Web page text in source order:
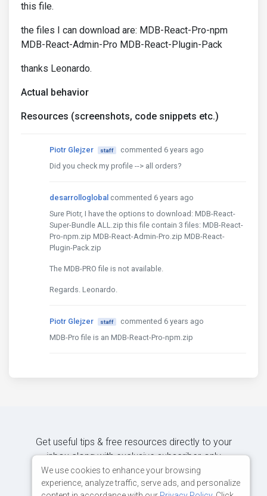
this file.
the files I can download are: MDB-React-Pro-npm
MDB-React-Admin-Pro MDB-React-Plugin-Pack
thanks Leonardo.
Actual behavior
Resources (screenshots, code snippets etc.)
Piotr Glejzer staff
commented 6 years ago
Did you check my profile --> all orders?
desarrolloglobal commented 6 years ago
Sure Piotr, I have the options to download: MDB-React-
Super-Bundle ALL.zip this file contain 3 files: MDB-React-
Pro-npm.zip MDB-React-Admin-Pro.zip MDB-React-
Plugin-Pack.zip
The MDB-PRO file is not available.
Regards. Leonardo.
Piotr Glejzer staff
commented 6 years ago
MDB-Pro file is an MDB-React-Pro-npm.zip
Get useful tips & free resources directly to your
inbox along with exclusive subscriber-only
content.
We use cookies to enhance your browsing
experience, analyze traffic, serve ads, and personalize